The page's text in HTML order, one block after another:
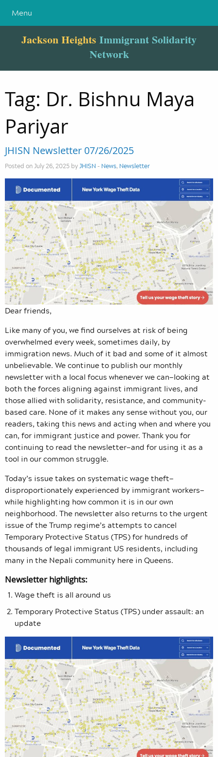
Menu
Jackson Heights Immigrant Solidarity
Network
Tag: Dr. Bishnu Maya
Pariyar
JHISN Newsletter 07/26/2025
Posted on July 26, 2025 byJHISN - News, Newsletter
Dear friends,
Like many of you, we find ourselves at risk of being
overwhelmed every week, sometimes daily, by
immigration news. Much of it bad and some of it almost
unbelievable. We continue to publish our monthly
newsletter with a local focus whenever we can—looking at
both the forces aligning against immigrant lives, and
those allied with solidarity, resistance, and community-
based care. None of it makes any sense without you, our
readers, taking this news and acting when and where you
can, for immigrant justice and power. Thank you for
continuing to read the newsletter—and for using it as a
tool in our common struggle.
Today’s issue takes on systematic wage theft—
disproportionately experienced by immigrant workers—
while highlighting how common it is in our own
neighborhood. The newsletter also returns to the urgent
issue of the Trump regime’s attempts to cancel
Temporary Protective Status (TPS) for hundreds of
thousands of legal immigrant US residents, including
many in the Nepali community here in Queens.
Newsletter highlights:
Wage theft is all around us
Temporary Protective Status (TPS) under assault: an
update